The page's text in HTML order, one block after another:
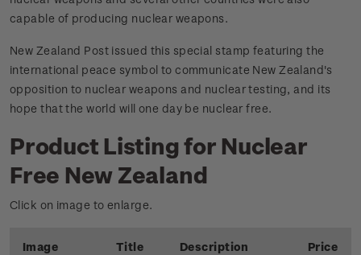
capable of producing nuclear weapons.
New Zealand Post issued this special stamp featuring the
international peace symbol to communicate New Zealand's
opposition to nuclear weapons and nuclear testing, and its
hope that the world will one day be nuclear free.
Product Listing for Nuclear
Free New Zealand
Click on image to enlarge.
Image Title Description Price